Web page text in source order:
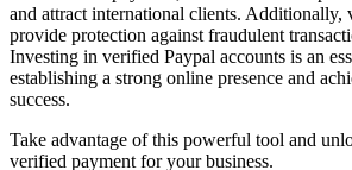
and attract international clients. Additionally,
provide protection against fraudulent
Investing in verified Paypal accounts is an
establishing a strong online presence and
success.
Take advantage of this powerful tool and
verified payment for your business.